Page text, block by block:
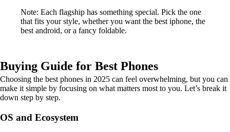
Note: Each flagship has something special. Pick the one
that fits your style, whether you want the best iphone, the
best android, or a fancy foldable.
Buying Guide for Best Phones
Choosing the best phones in 2025 can feel overwhelming, but you can
make it simple by focusing on what matters most to you. Let’s break it
down step by step.
OS and Ecosystem